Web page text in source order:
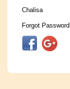
Chalisa
Forgot Password